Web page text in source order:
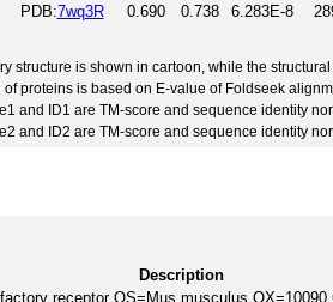
PDB:7wq3R 0.690 0.738 6.283E-8
structure is shown in cartoon, while the
of proteins is based on E-value of Foldseek
and ID1 are TM-score and sequence identity
and ID2 are TM-score and sequence identity
Description
receptor OS=Mus musculus OX=10090